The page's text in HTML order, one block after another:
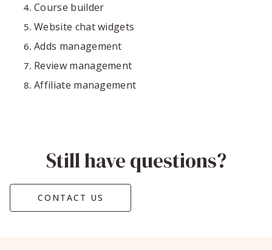
Course builder
Website chat widgets
Adds management
Review management
Affiliate management
Still have questions?
CONTACT US